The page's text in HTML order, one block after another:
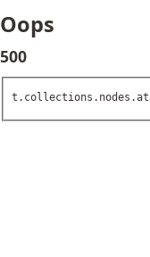
Oops
500